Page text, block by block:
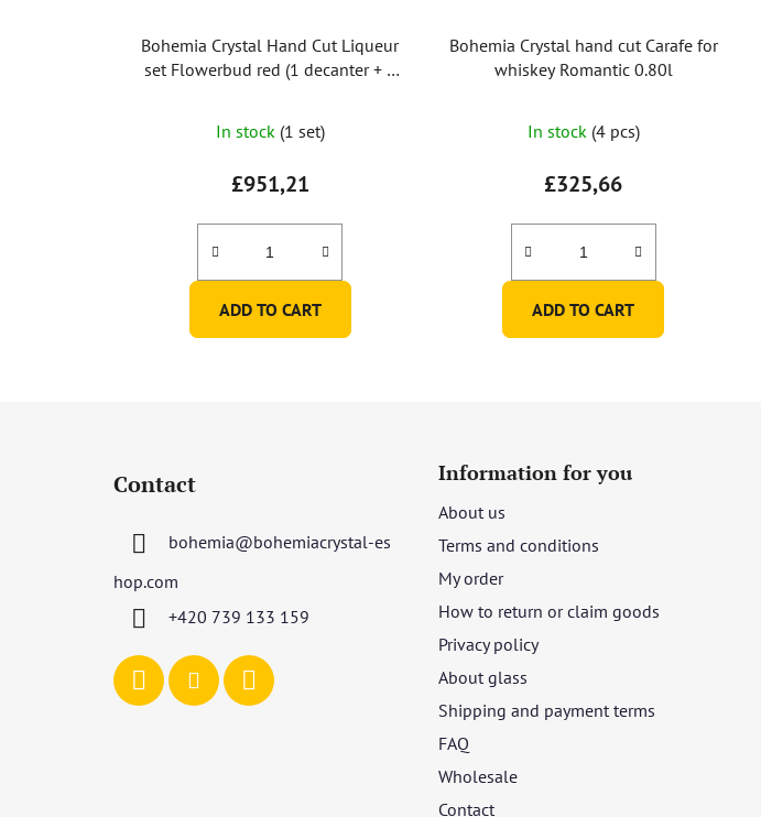
Bohemia Crystal Hand Cut Liqueur
set Flowerbud red (1 decanter + 6
In stock (1 set)
£951,21
ADD TO CART
Bohemia Crystal hand cut Carafe for
whiskey Romantic 0.80l
In stock (4 pcs)
£325,66
ADD TO CART
Contact
bohemia@bohemiacrystal-es
hop.com
+420 739 133 159
Information for you
About us
Terms and conditions
My order
How to return or claim goods
Privacy policy
About glass
Shipping and payment terms
FAQ
Wholesale
Contact